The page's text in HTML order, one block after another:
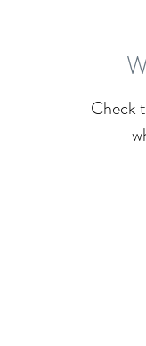
Check